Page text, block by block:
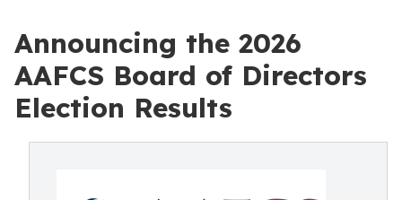
Announcing the 2026
AAFCS Board of Directors
Election Results